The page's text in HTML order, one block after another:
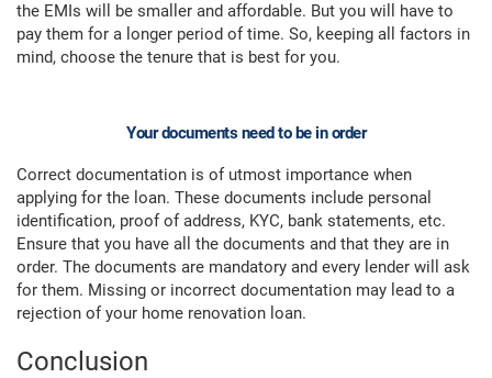
the EMIs will be smaller and affordable. But you will have to
pay them for a longer period of time. So, keeping all factors in
mind, choose the tenure that is best for you.
Your documents need to be in order
Correct documentation is of utmost importance when
applying for the loan. These documents include personal
identification, proof of address, KYC, bank statements, etc.
Ensure that you have all the documents and that they are in
order. The documents are mandatory and every lender will ask
for them. Missing or incorrect documentation may lead to a
rejection of your home renovation loan.
Conclusion